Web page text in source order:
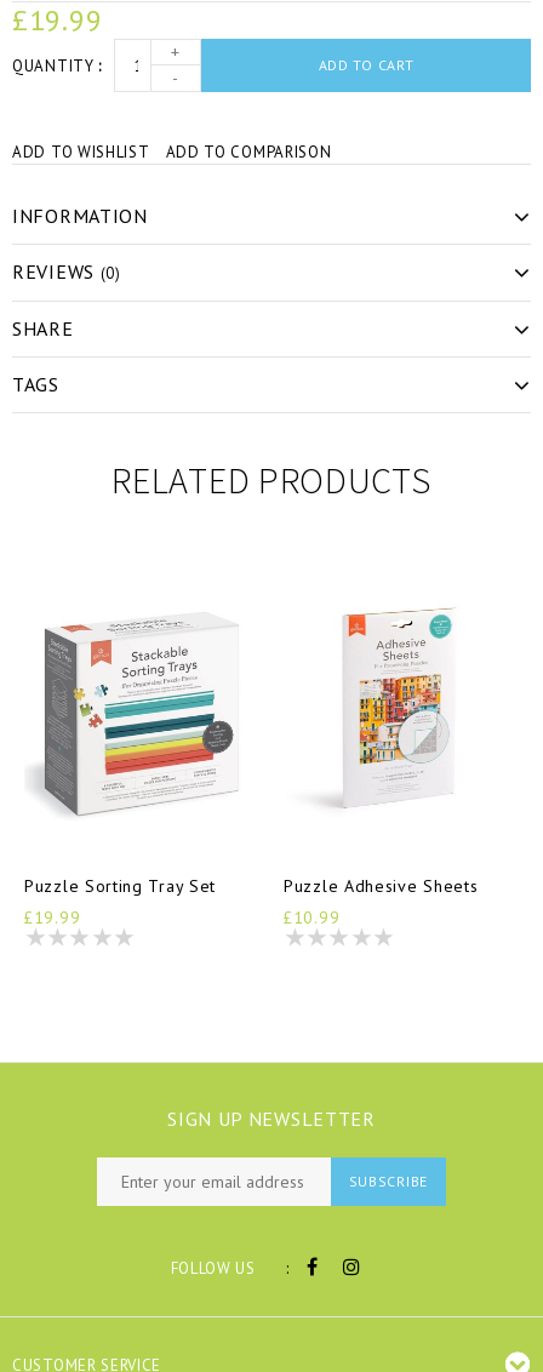
£19.99
QUANTITY
+
-
ADD TO CART
ADD TO WISHLIST ADD TO COMPARISON
INFORMATION
REVIEWS (0)
SHARE
TAGS
RELATED PRODUCTS
Puzzle Sorting Tray Set
£19.99
Puzzle Adhesive Sheets
£10.99
SIGN UP NEWSLETTER
SUBSCRIBE
FOLLOW US :
CUSTOMER SERVICE